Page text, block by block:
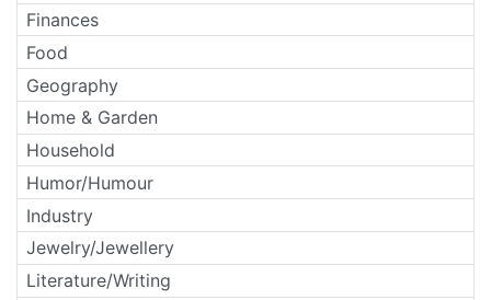
Finances
Food
Geography
Home & Garden
Household
Humor/Humour
Industry
Jewelry/Jewellery
Literature/Writing